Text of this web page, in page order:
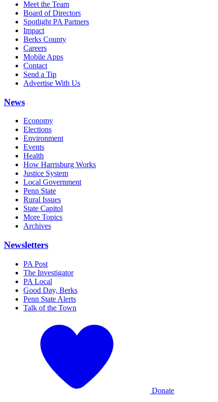
Meet the Team
Board of Directors
Spotlight PA Partners
Impact
Berks County
Careers
Mobile Apps
Contact
Send a Tip
Advertise With Us
News
Economy
Elections
Environment
Events
Health
How Harrisburg Works
Justice System
Local Government
Penn State
Rural Issues
State Capitol
More Topics
Archives
Newsletters
PA Post
The Investigator
PA Local
Good Day, Berks
Penn State Alerts
Talk of the Town
Donate